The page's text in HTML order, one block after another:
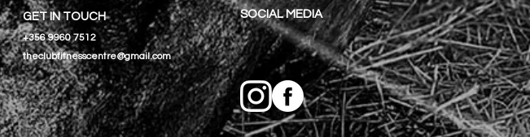
GET IN TOUCH
+356 9960 7512
theclubfitnesscentre@gmail.com
SOCIAL MEDIA